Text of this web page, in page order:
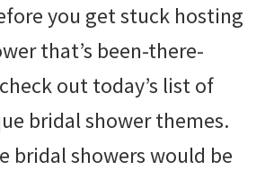
you get stuck hosting
that’s been-there-
out today’s list of
bridal shower themes.
bridal showers would be